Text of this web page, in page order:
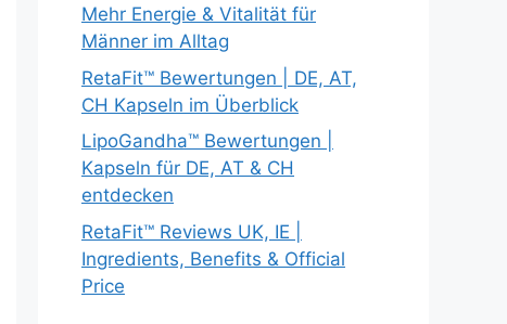
Mehr Energie & Vitalität für
Männer im Alltag
RetaFit™ Bewertungen | DE, AT,
CH Kapseln im Überblick
LipoGandha™ Bewertungen |
Kapseln für DE, AT & CH
entdecken
RetaFit™ Reviews UK, IE |
Ingredients, Benefits & Official
Price